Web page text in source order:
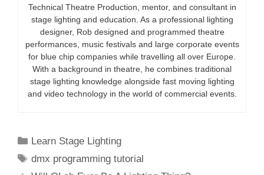
Technical Theatre Production, mentor, and consultant in
stage lighting and education. As a professional lighting
designer, Rob designed and programmed theatre
performances, music festivals and large corporate events
for blue chip companies while travelling all over Europe.
With a background in theatre, he combines traditional
stage lighting knowledge alongside fast moving lighting
and video technology in the world of commercial events.
Categories
Learn Stage Lighting
Tags
dmx programming tutorial